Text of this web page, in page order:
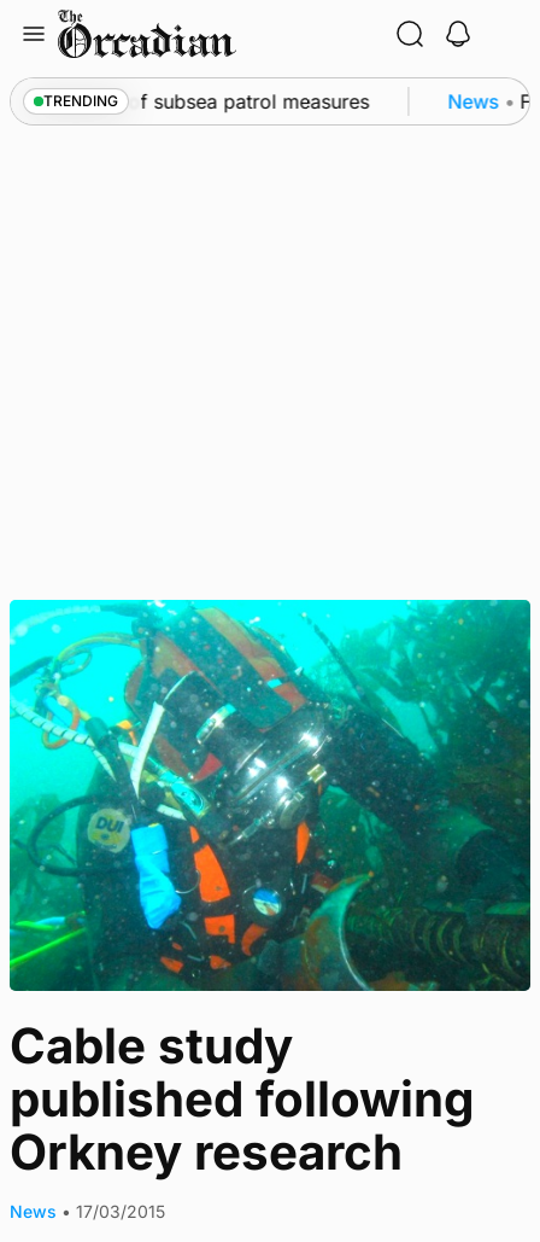
content
TRENDING
as part of subsea patrol measures News •
Cable study
published following
Orkney research
News • 17/03/2015